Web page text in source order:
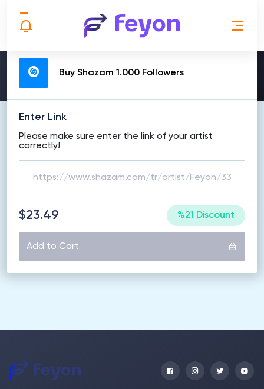
MAKE ORDER
Buy Shazam 1.000 Followers
Enter Link
Please make sure enter the link of your artist
correctly!
$23.49 %21 Discount
Add to Cart